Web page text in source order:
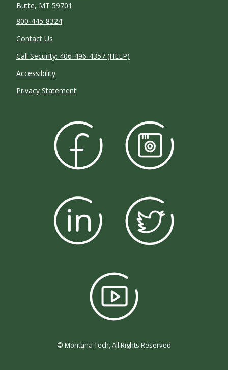
Butte, MT 59701
800-445-8324
Contact Us
Call Security: 406-496-4357 (HELP)
Accessibility
Privacy Statement
© Montana Tech, All Rights Reserved